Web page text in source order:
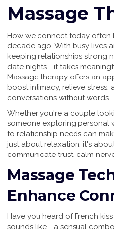
Massage
How we connect today often
decade ago. With busy lives
keeping relationships strong
date nights—it takes
Massage therapy offers an
boost intimacy, relieve stress,
conversations without words.
Whether you're a couple
someone exploring personal
to relationship needs can
just about relaxation; it's
communicate trust, calm
Massage
Enhance
Have you heard of French
sounds like—a sensual